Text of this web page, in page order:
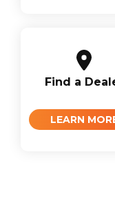
Find a
LEARN